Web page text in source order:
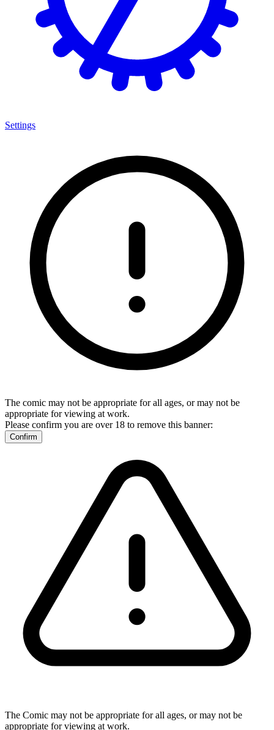
Settings
The comic may not be appropriate for all ages, or may not be
appropriate for viewing at work.
Please confirm you are over 18 to remove this banner:
Confirm
The Comic may not be appropriate for all ages, or may not be
appropriate for viewing at work.